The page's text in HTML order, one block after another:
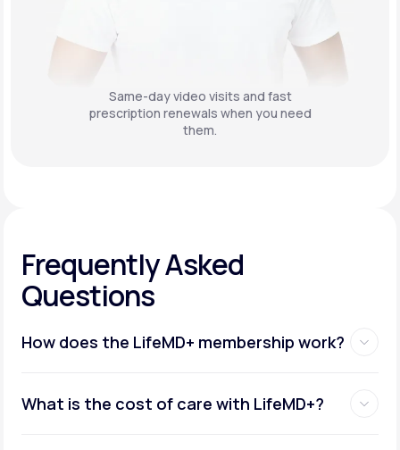
Same-day video visits and fast
prescription renewals when you need
them.
Frequently Asked
Questions
How does the LifeMD+ membership work?
What is the cost of care with LifeMD+?